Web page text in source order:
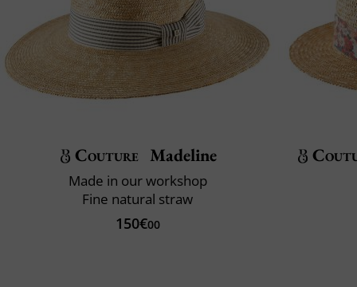
Couture Madeline
Made in our workshop
Fine natural straw
150€00